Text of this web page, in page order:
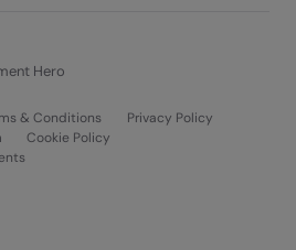
Hero
& Conditions
Privacy Policy
Cookie Policy